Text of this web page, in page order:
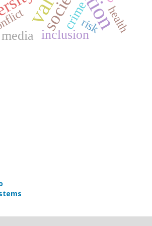
crime
inclusion health
risk